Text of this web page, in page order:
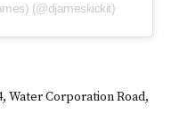
(@djameskickit)
Water Corporation Road,